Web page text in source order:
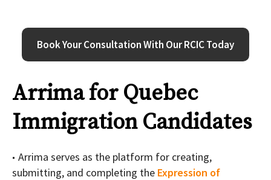
Book Your Consultation With Our RCIC Today
Arrima for Quebec
Immigration Candidates
Arrima serves as the platform for creating,
submitting, and completing the Expression of